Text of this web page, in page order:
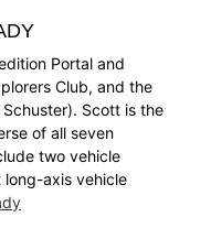
Portal and
Club, and the
Schuster). Scott is the
of all seven
two vehicle
axis vehicle